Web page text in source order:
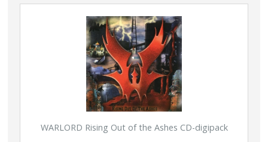
WARLORD Rising Out of the Ashes CD-digipack